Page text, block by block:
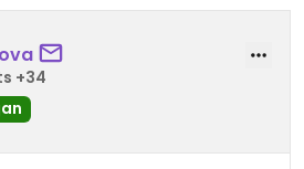
+34